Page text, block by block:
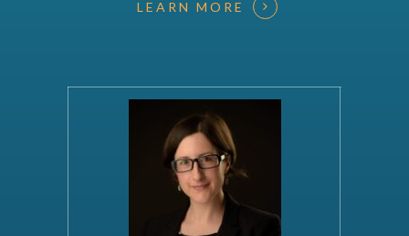
LEARN MORE